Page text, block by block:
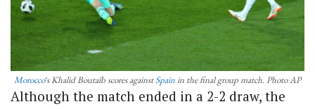
Morocco‘s Khalid Boutaïb scores againstSpainin the final group match. Photo AP
Although the match ended in a 2-2 draw, the